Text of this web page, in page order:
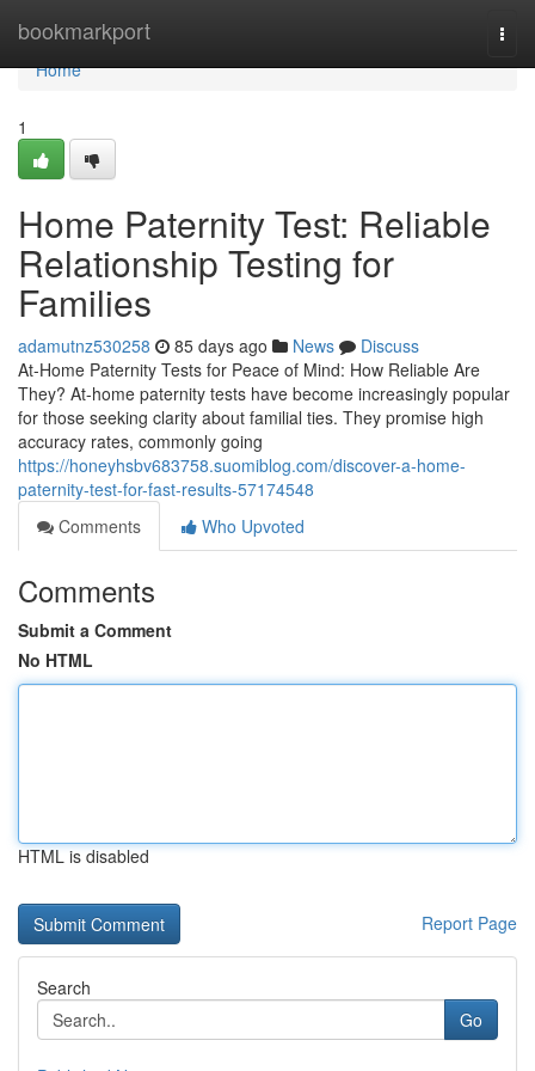
bookmarkport
Home
Home
1
Home Paternity Test: Reliable
Relationship Testing for
Families
adamutnz530258 85 days ago News
Discuss
At-Home Paternity Tests for Peace of Mind: How Reliable Are
They? At-home paternity tests have become increasingly popular
for those seeking clarity about familial ties. They promise high
accuracy rates, commonly going
https://honeyhsbv683758.suomiblog.com/discover-a-home-
paternity-test-for-fast-results-57174548
Comments
Who Upvoted
Comments
Submit a Comment
No HTML
HTML is disabled
Report Page
Search
Go